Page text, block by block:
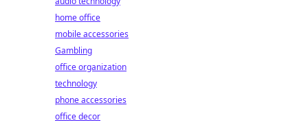
home office
mobile accessories
Gambling
office organization
technology
phone accessories
office decor